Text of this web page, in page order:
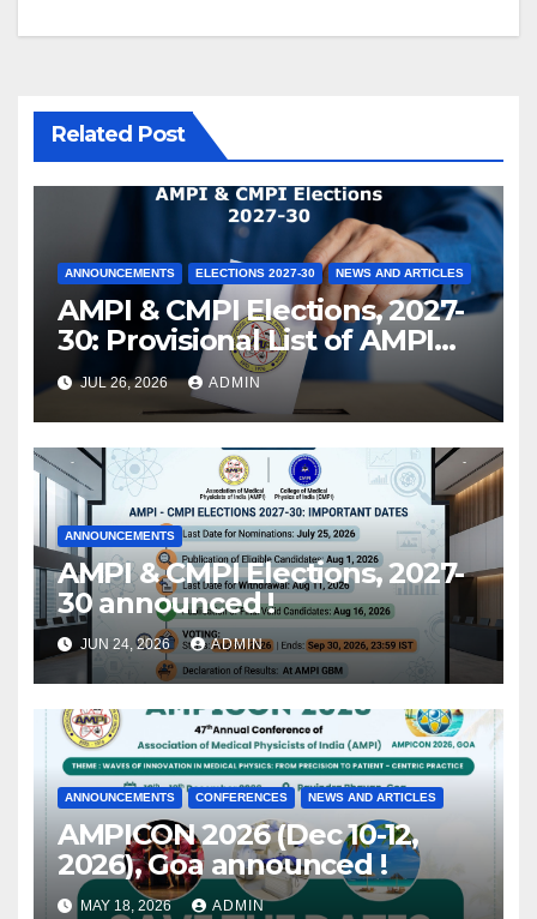
Related Post
ANNOUNCEMENTS ELECTIONS 2027-30 NEWS AND ARTICLES
AMPI & CMPI Elections, 2027-
30: Provisional List of AMPI
Members eligible for voting
released !
JUL 26, 2026 ADMIN
ANNOUNCEMENTS
AMPI & CMPI Elections, 2027-
30 announced !
JUN 24, 2026 ADMIN
ANNOUNCEMENTS CONFERENCES NEWS AND ARTICLES
AMPICON 2026 (Dec 10-12,
2026), Goa announced !
MAY 18, 2026 ADMIN